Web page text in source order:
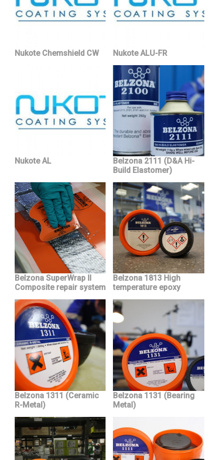
Nukote Chemshield CW Nukote ALU-FR
Nukote AL
Belzona 2111 (D&A Hi-
Build Elastomer)
Belzona SuperWrap II
Composite repair system
Belzona 1813 High
temperature epoxy
Belzona 1311 (Ceramic
R-Metal)
Belzona 1131 (Bearing
Metal)